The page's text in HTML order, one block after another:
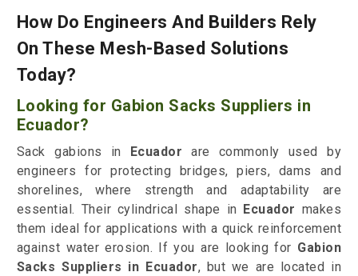
How Do Engineers And Builders Rely
On These Mesh-Based Solutions
Today?
Looking for Gabion Sacks Suppliers in
Ecuador?
Sack gabions in Ecuador are commonly used by
engineers for protecting bridges, piers, dams and
shorelines, where strength and adaptability are
essential. Their cylindrical shape in Ecuador makes
them ideal for applications with a quick reinforcement
against water erosion. If you are looking for Gabion
Sacks Suppliers in Ecuador, but we are located in